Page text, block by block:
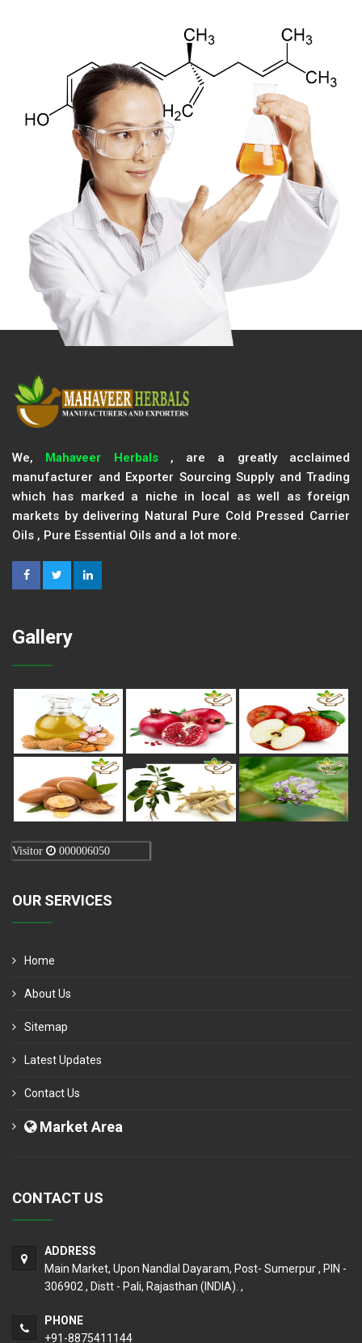
We, Mahaveer Herbals, are a greatly acclaimed
manufacturer and Exporter Sourcing Supply and Trading
which has marked a niche in local as well as foreign
markets by delivering Natural Pure Cold Pressed Carrier
Oils , Pure Essential Oils and a lot more.
Gallery
Visitor 000006050
OUR SERVICES
Home
About Us
Sitemap
Latest Updates
Contact Us
Market Area
CONTACT US
ADDRESS
Main Market, Upon Nandlal Dayaram, Post- Sumerpur , PIN -
306902 , Distt - Pali, Rajasthan (INDIA). ,
PHONE
+91-8875411144